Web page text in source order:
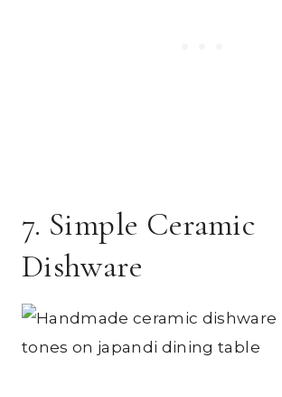
7. Simple Ceramic
Dishware